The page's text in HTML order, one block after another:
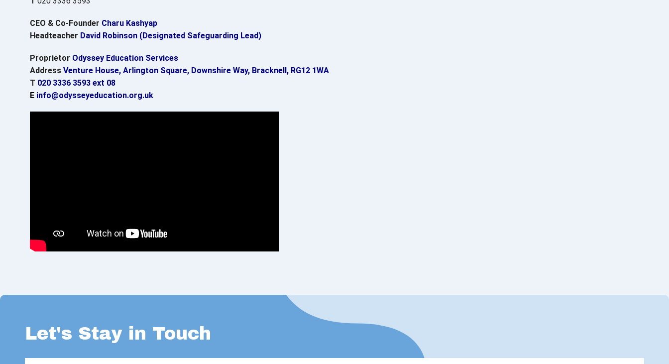
CEO & Co-Founder Charu Kashyap
Headteacher David Robinson (Designated Safeguarding Lead)
Proprietor Odyssey Education Services
Address Venture House, Arlington Square, Downshire Way, Bracknell, RG12 1WA
T 020 3336 3593 ext 08
E info@odysseyeducation.org.uk
Let's Stay in Touch